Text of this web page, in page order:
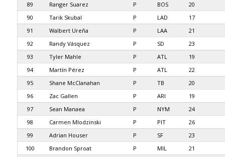
89
Ranger Suarez P BOS
20
90
Tarik Skubal P LAD
17
91
Walbert Ureña P LAA
21
92
Randy Vásquez P SD
23
93
Tyler Mahle P ATL
19
94
Martín Pérez P ATL
22
95
Shane McClanahan P TB
20
96
Zac Gallen P ARI
19
97
Sean Manaea P NYM
24
98
Carmen Mlodzinski P PIT
26
99
Adrian Houser P SF
23
100
Brandon Sproat P MIL
21